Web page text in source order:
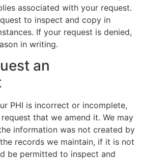
associated with your request.
to inspect and copy in
If your request is denied,
in writing.
an
PHI is incorrect or incomplete,
that we amend it. We may
information was not created by
records we maintain, if it is not
be permitted to inspect and